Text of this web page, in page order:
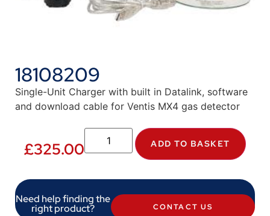
18108209
Single-Unit Charger with built in Datalink, software
and download cable for Ventis MX4 gas detector
£325.00 ADD TO BASKET
Need help finding the
right product? CONTACT US